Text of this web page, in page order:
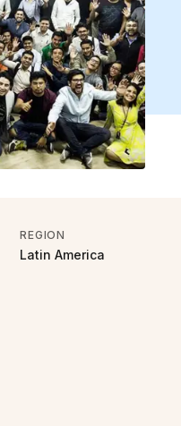
REGION
Latin America